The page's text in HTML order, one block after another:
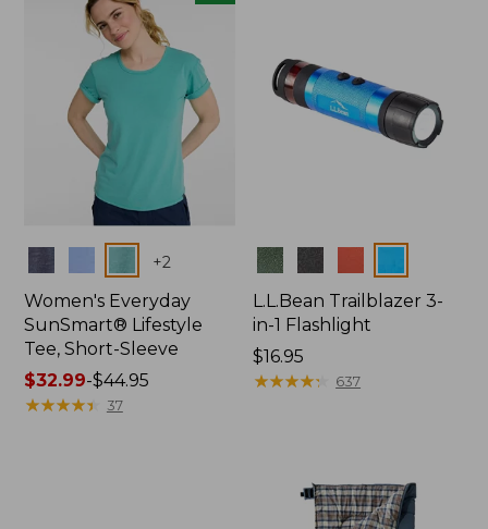
+2
Women's Everyday
SunSmart® Lifestyle
Tee, Short-Sleeve
Price
range
$32.99-$44.95
★★★★★
★★★★★ 37
Colors
L.L.Bean Trailblazer 3-
in-1 Flashlight
Price:
$16.95
$16.95
★★★★★
★★★★★ 637